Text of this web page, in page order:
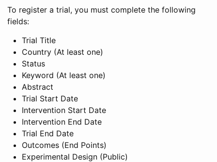
To register a trial, you must complete the following
fields:
Trial Title
Country (At least one)
Status
Keyword (At least one)
Abstract
Trial Start Date
Intervention Start Date
Intervention End Date
Trial End Date
Outcomes (End Points)
Experimental Design (Public)